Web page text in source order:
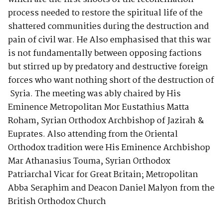
process needed to restore the spiritual life of the
shattered communities during the destruction and
pain of civil war. He Also emphasised that this war
is not fundamentally between opposing factions
but stirred up by predatory and destructive foreign
forces who want nothing short of the destruction of
Syria. The meeting was ably chaired by His
Eminence Metropolitan Mor Eustathius Matta
Roham, Syrian Orthodox Archbishop of Jazirah &
Euprates. Also attending from the Oriental
Orthodox tradition were His Eminence Archbishop
Mar Athanasius Touma, Syrian Orthodox
Patriarchal Vicar for Great Britain; Metropolitan
Abba Seraphim and Deacon Daniel Malyon from the
British Orthodox Church